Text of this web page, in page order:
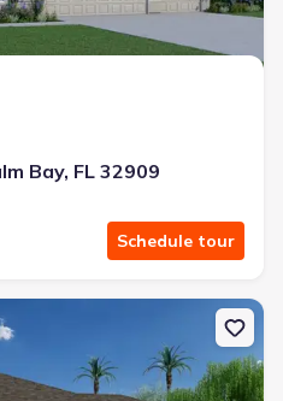
Bay, FL 32909
Schedule tour
114 Saybrook Rd Sw, Palm